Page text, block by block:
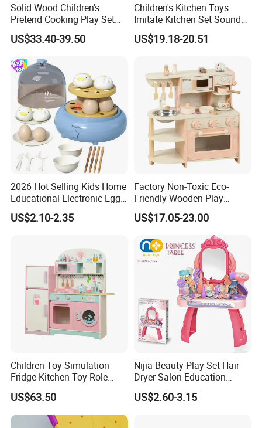
Solid Wood Children's
Pretend Cooking Play Set
Kitchen Toy
US$33.40-39.50
Children's Kitchen Toys
Imitate Kitchen Set Sound
and Light Simulation Stove
Utensils Kitchen Set
US$19.18-20.51
2026 Hot Selling Kids Home
Educational Electronic Egg
Steamer Toy
US$2.10-2.35
Factory Non-Toxic Eco-
Friendly Wooden Play
Kitchen Coffee Machine
Stove Educational Kid
US$17.05-23.00
Children Toy Simulation
Fridge Kitchen Toy Role
Playing DIY Montessori
Educational Learning Toys
for Kids Boys Girls
US$63.50
Nijia Beauty Play Set Hair
Dryer Salon Education
Preschool Toys Antique
Dressing Table with Mirrors
US$2.60-3.15